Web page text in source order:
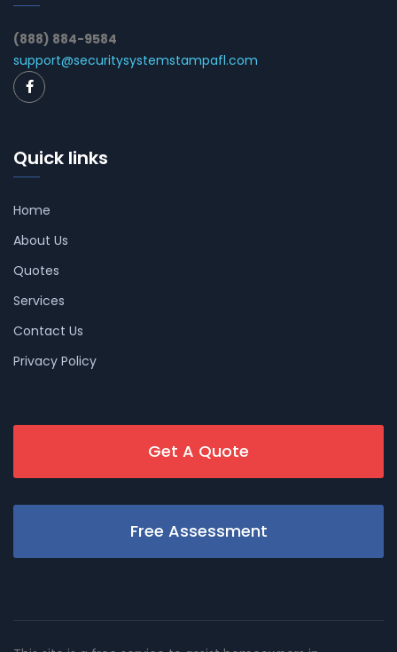
(888) 884-9584
support@securitysystemstampafl.com
Quick links
Home
About Us
Quotes
Services
Contact Us
Privacy Policy
Get A Quote
Free Assessment